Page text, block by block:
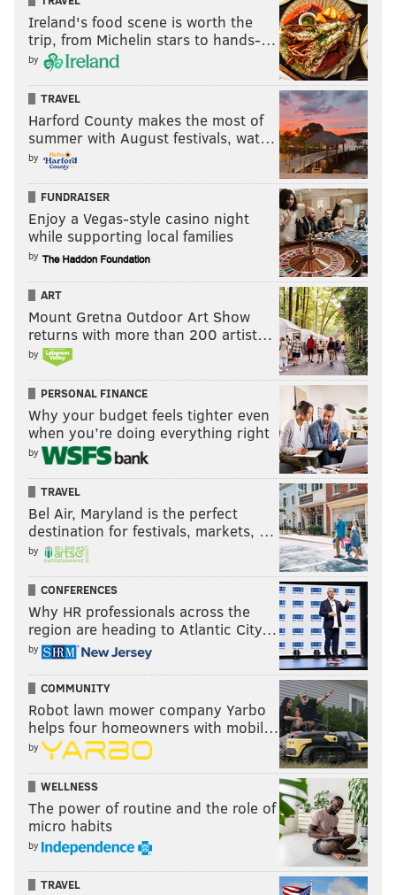
Ireland's food scene is worth the
trip, from Michelin stars to hands-…
by
TRAVEL
Harford County makes the most of
summer with August festivals, wat…
by
FUNDRAISER
Enjoy a Vegas-style casino night
while supporting local families
by
ART
Mount Gretna Outdoor Art Show
returns with more than 200 artist…
by
PERSONAL FINANCE
Why your budget feels tighter even
when you’re doing everything right
by
TRAVEL
Bel Air, Maryland is the perfect
destination for festivals, markets, …
by
CONFERENCES
Why HR professionals across the
region are heading to Atlantic City…
by
COMMUNITY
Robot lawn mower company Yarbo
helps four homeowners with mobil…
by
WELLNESS
The power of routine and the role of
micro habits
by
TRAVEL